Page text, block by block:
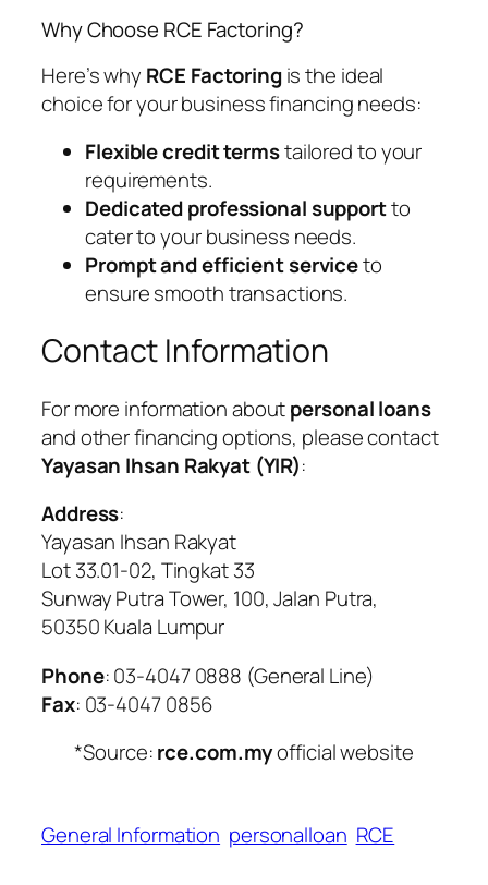
Why Choose RCE Factoring?
Here’s why RCE Factoringis the ideal
choice for your business financing needs:
Flexible credit termstailored to your
requirements.
Dedicated professional supportto
cater to your business needs.
Prompt and efficient serviceto
ensure smooth transactions.
Contact Information
For more information aboutpersonal loans
and other financing options, please contact
Yayasan Ihsan Rakyat (YIR):
Address:
Yayasan Ihsan Rakyat
Lot 33.01-02, Tingkat 33
Sunway Putra Tower, 100, Jalan Putra,
50350 Kuala Lumpur
Phone: 03-4047 0888 (General Line)
Fax: 03-4047 0856
*Source:rce.com.myofficial website
General Information personalloan RCE